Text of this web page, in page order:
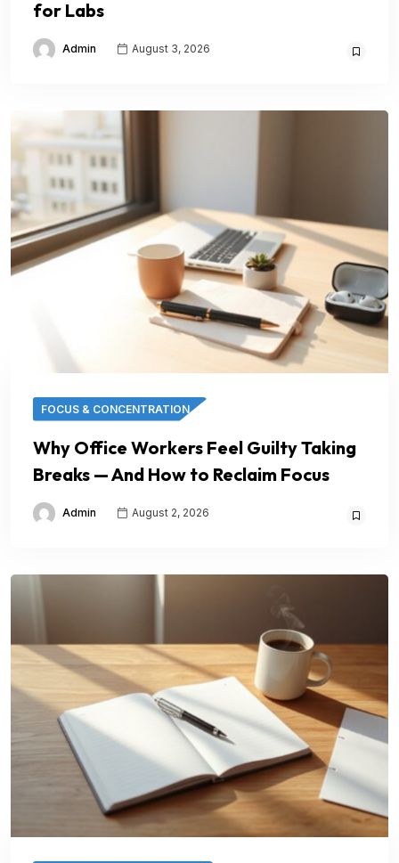
for Labs
Admin August 3, 2026
FOCUS & CONCENTRATION
Why Office Workers Feel Guilty Taking
Breaks — And How to Reclaim Focus
Admin August 2, 2026